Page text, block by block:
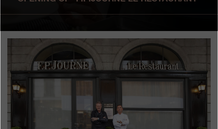
Boutiques
Catalogue
Contact
Search
Search
FRANÇAIS 日本語 简体中文